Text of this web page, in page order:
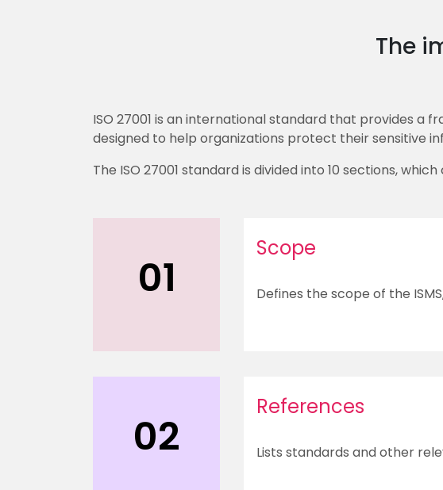
The
ISO 27001 is an international standard that provides a
designed to help organizations protect their sensitive
The ISO 27001 standard is divided into 10 sections,
01
Scope
Defines the scope of the
02
References
Lists standards and other